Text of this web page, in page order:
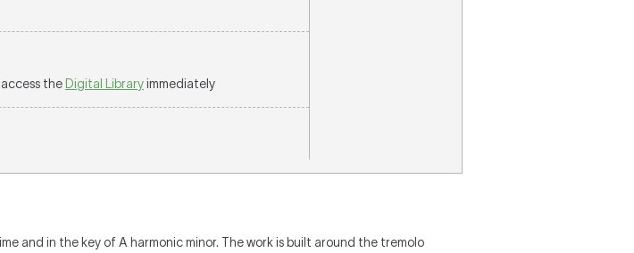
the Digital Libraryimmediately
and in the key of A harmonic minor. The work is built around the tremolo